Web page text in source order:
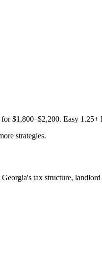
$1,800–$2,200. Easy 1.25+
strategies.
Georgia's tax structure,